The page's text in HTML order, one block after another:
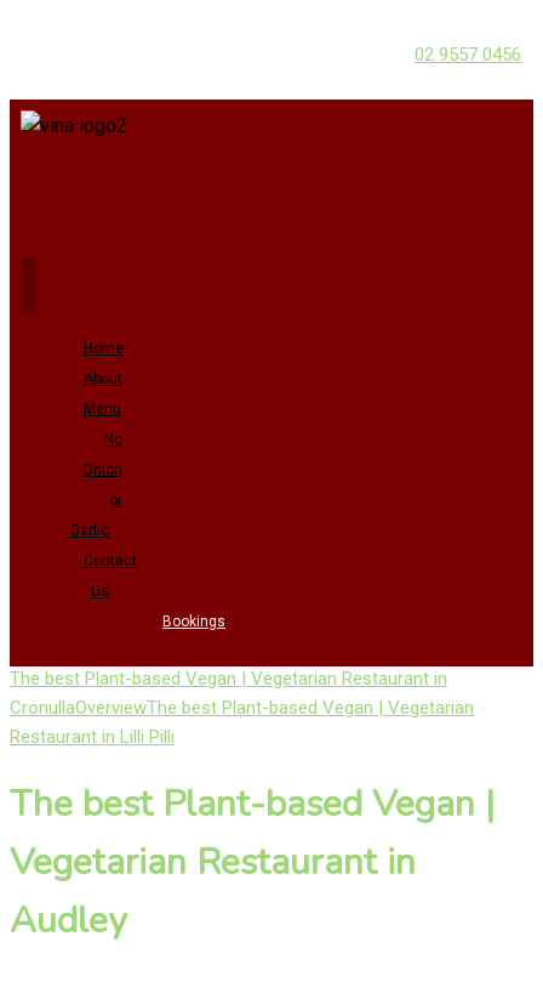
02 9557 0456
Home
About
Menu
No
Onion
or
Garlic
Contact
Us
Bookings
The best Plant-based Vegan | Vegetarian Restaurant in
CronullaOverviewThe best Plant-based Vegan | Vegetarian
Restaurant in Lilli Pilli
The best Plant-based Vegan |
Vegetarian Restaurant in
Audley